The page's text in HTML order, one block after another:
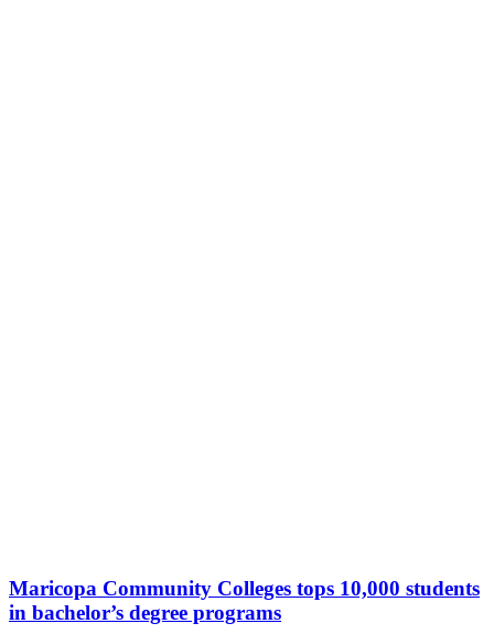
Maricopa Community Colleges tops 10,000 students
in bachelor’s degree programs